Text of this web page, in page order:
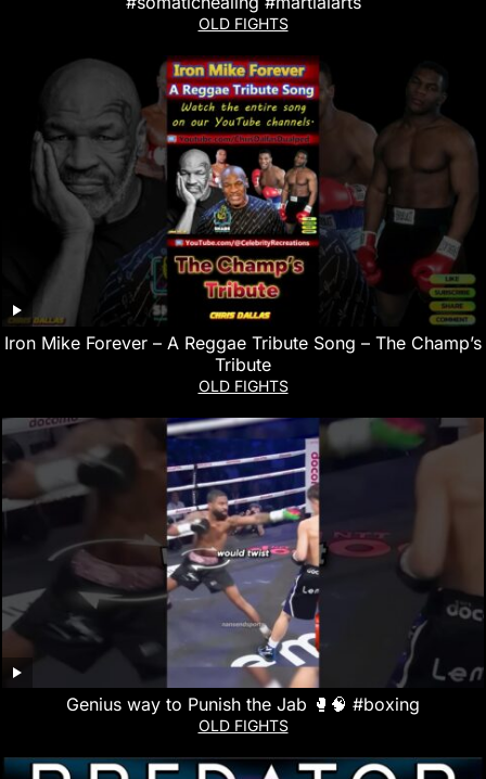
OLD FIGHTS
Iron Mike Forever – A Reggae Tribute Song – The Champ’s
Tribute
OLD FIGHTS
Genius way to Punish the Jab 🥊🧠 #boxing
OLD FIGHTS